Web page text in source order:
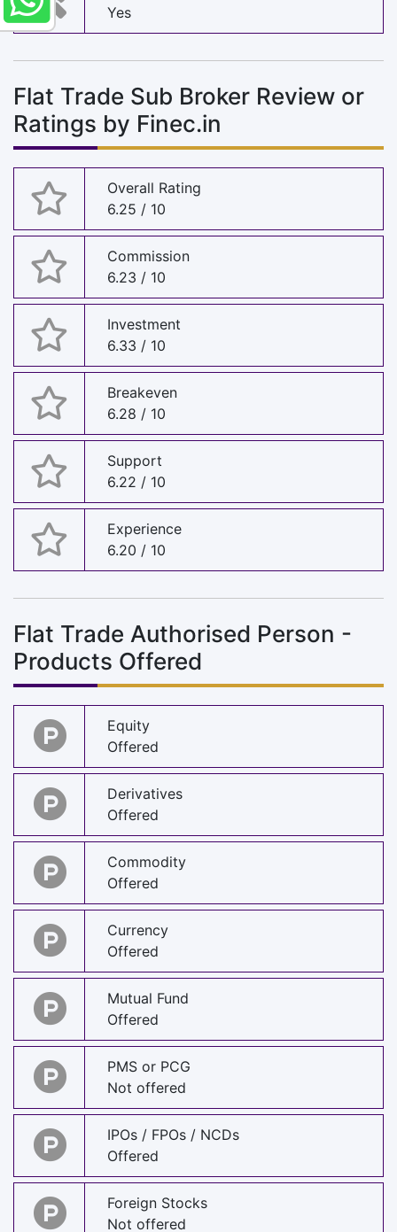
Yes
Flat Trade Sub Broker Review or
Ratings by Finec.in
Overall Rating
6.25 / 10
Commission
6.23 / 10
Investment
6.33 / 10
Breakeven
6.28 / 10
Support
6.22 / 10
Experience
6.20 / 10
Flat Trade Authorised Person -
Products Offered
Equity
Offered
Derivatives
Offered
Commodity
Offered
Currency
Offered
Mutual Fund
Offered
PMS or PCG
Not offered
IPOs / FPOs / NCDs
Offered
Foreign Stocks
Not offered